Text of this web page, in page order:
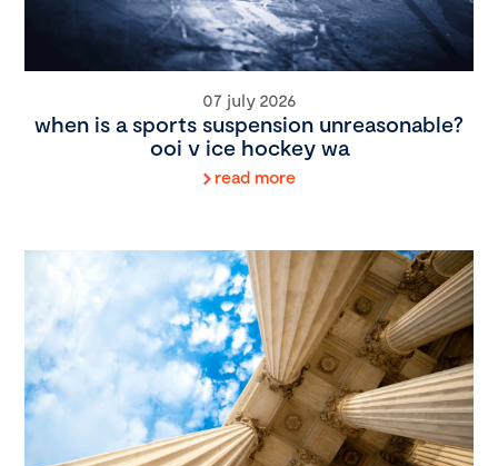
07 july 2026
when is a sports suspension unreasonable?
ooi v ice hockey wa
read more